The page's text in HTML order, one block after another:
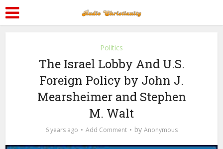
Politics
The Israel Lobby And U.S.
Foreign Policy by John J.
Mearsheimer and Stephen
M. Walt
6 years ago Add Comment by Anonymous